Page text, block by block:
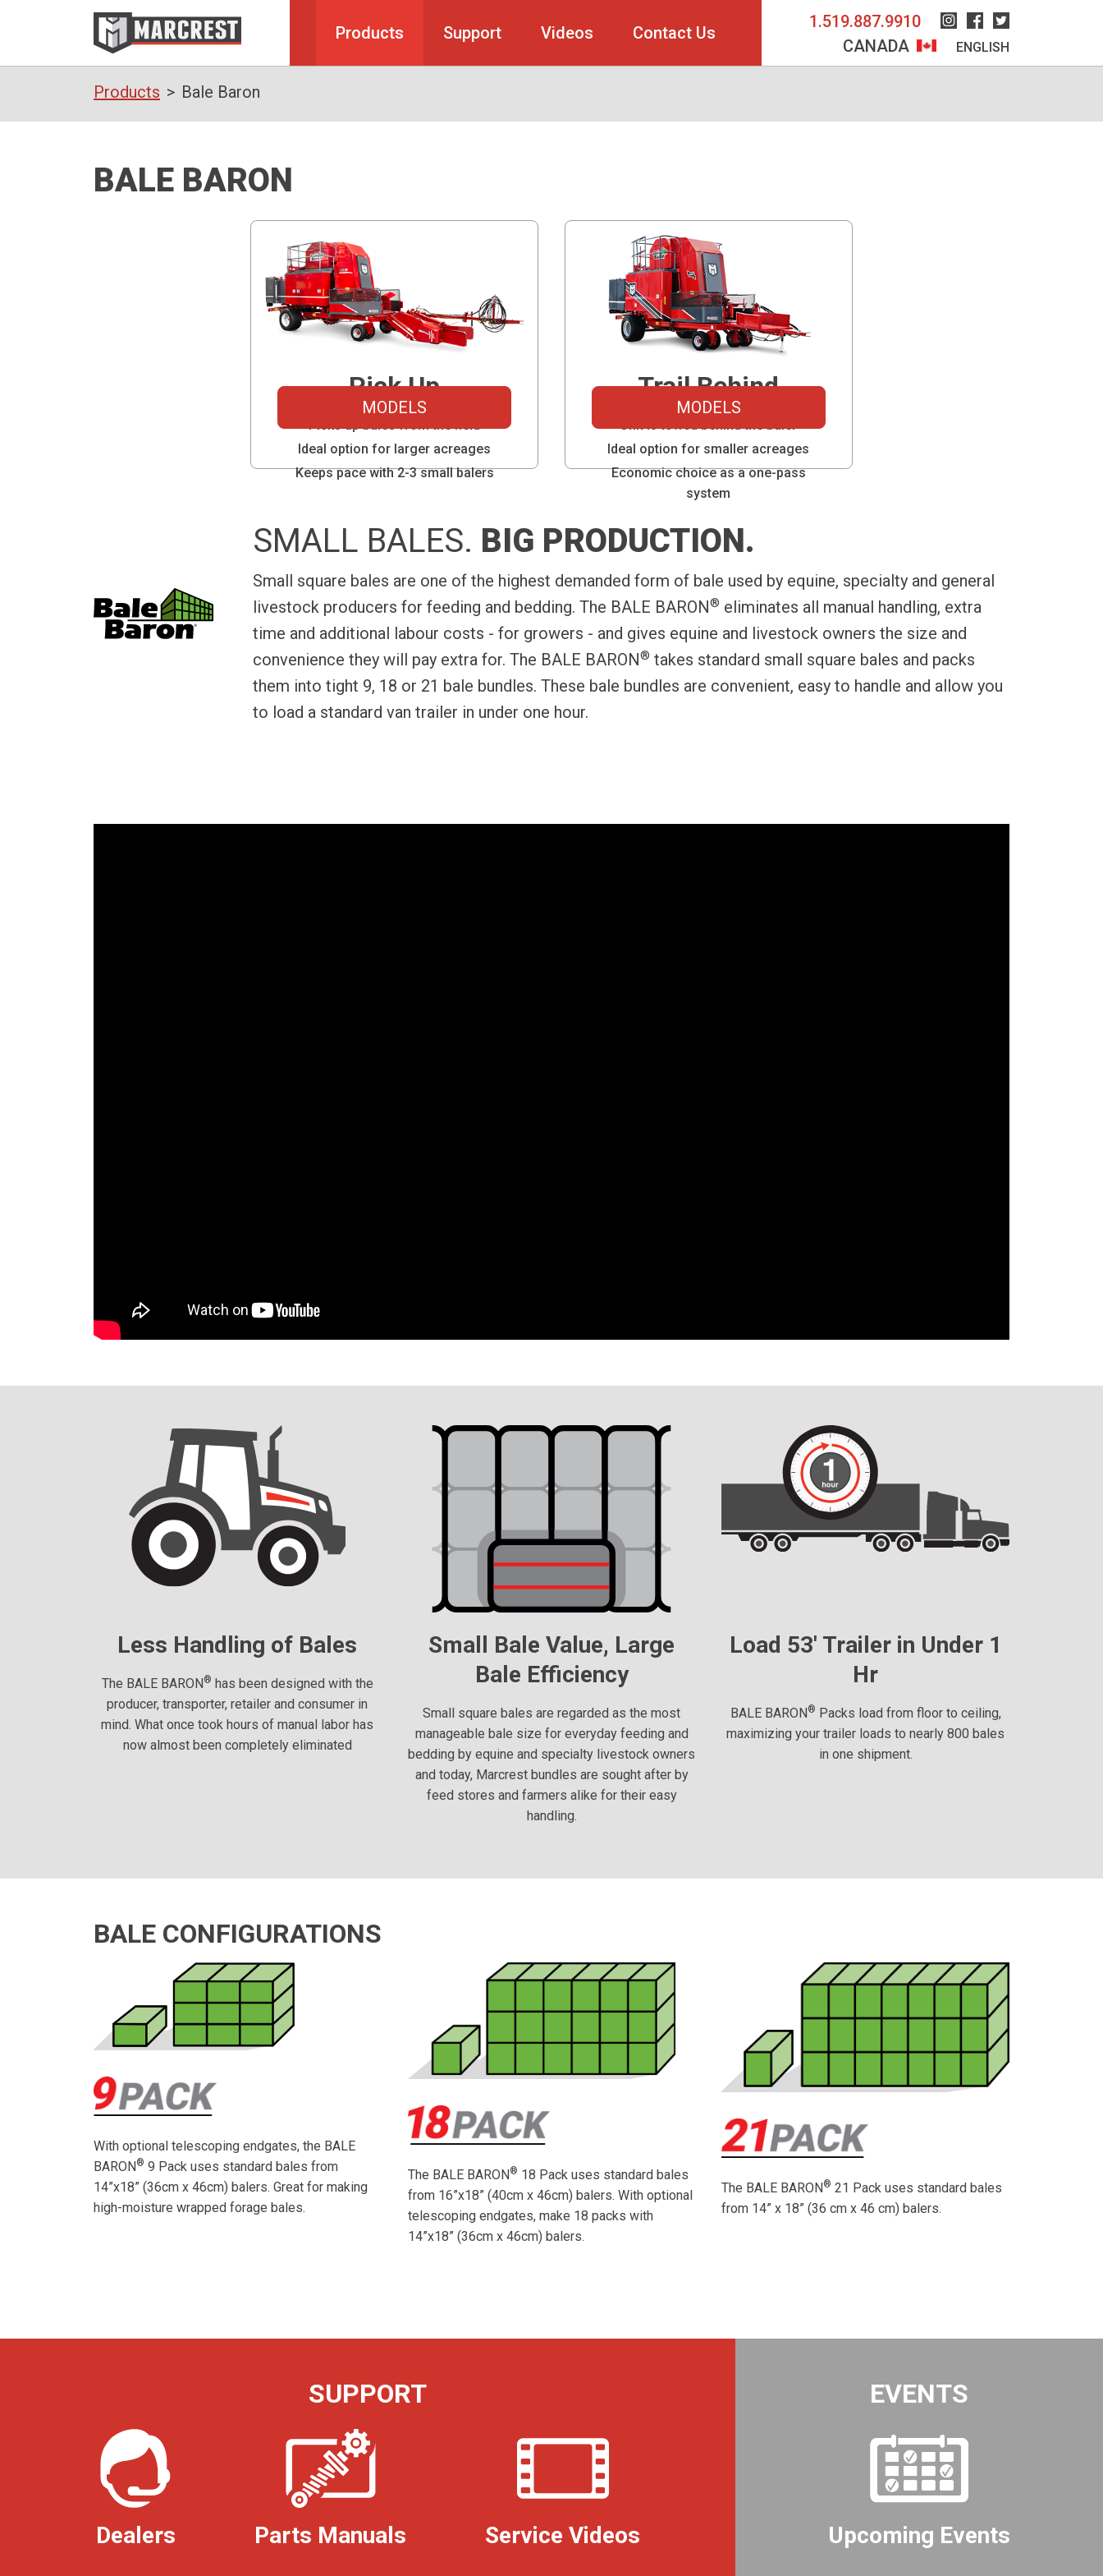
Products Support Videos Contact Us
1.519.887.9910 Instagram
Facebook
Twitter
CANADA ENGLISH
Products Bale Baron
BALE BARON
Pick Up
Picks up bales from the field
Ideal option for larger acreages
Keeps pace with 2-3 small balers
MODELS
Trail Behind
Unit is towed behind the baler
Ideal option for smaller acreages
Economic choice as a one-pass
system
MODELS
SMALL BALES. BIG PRODUCTION.
Small square bales are one of the highest demanded form of bale used by equine, specialty and general
livestock producers for feeding and bedding. The BALE BARON® eliminates all manual handling, extra
time and additional labour costs - for growers - and gives equine and livestock owners the size and
convenience they will pay extra for. The BALE BARON® takes standard small square bales and packs
them into tight 9, 18 or 21 bale bundles. These bale bundles are convenient, easy to handle and allow you
to load a standard van trailer in under one hour.
Less Handling of Bales
The BALE BARON® has been designed with the
producer, transporter, retailer and consumer in
mind. What once took hours of manual labor has
now almost been completely eliminated
Small Bale Value, Large
Bale Efficiency
Small square bales are regarded as the most
manageable bale size for everyday feeding and
bedding by equine and specialty livestock owners
and today, Marcrest bundles are sought after by
feed stores and farmers alike for their easy
handling.
Load 53' Trailer in Under 1
Hr
BALE BARON® Packs load from floor to ceiling,
maximizing your trailer loads to nearly 800 bales
in one shipment.
BALE CONFIGURATIONS
With optional telescoping endgates, the BALE
BARON ® 9 Pack uses standard bales from
14”x18” (36cm x 46cm) balers. Great for making
high-moisture wrapped forage bales.
The BALE BARON® 18 Pack uses standard bales
from 16”x18” (40cm x 46cm) balers. With optional
telescoping endgates, make 18 packs with
14”x18” (36cm x 46cm) balers.
The BALE BARON® 21 Pack uses standard bales
from 14” x 18” (36 cm x 46 cm) balers.
SUPPORT
Dealers Parts Manuals Service Videos
EVENTS
Upcoming Events